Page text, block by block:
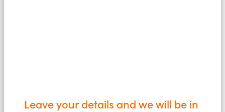
Leave your details and we will be in